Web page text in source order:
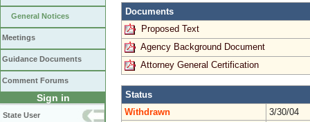
General Notices
Meetings
Guidance Documents
Comment Forums
Sign in
State User
Documents
Proposed Text
Agency Background Document
Attorney General Certification
Status
Withdrawn
3/30/04